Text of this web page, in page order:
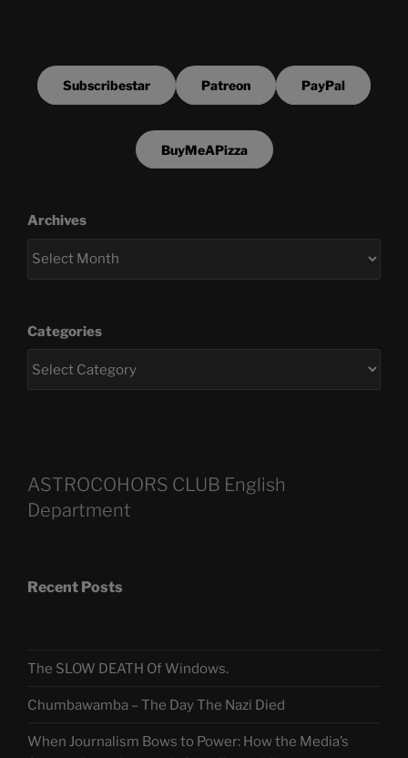
Subscribestar Patreon PayPal
BuyMeAPizza
Archives
Categories
ASTROCOHORS CLUB English
Department
Recent Posts
The SLOW DEATH Of Windows.
Chumbawamba – The Day The Nazi Died
When Journalism Bows to Power: How the Media’s